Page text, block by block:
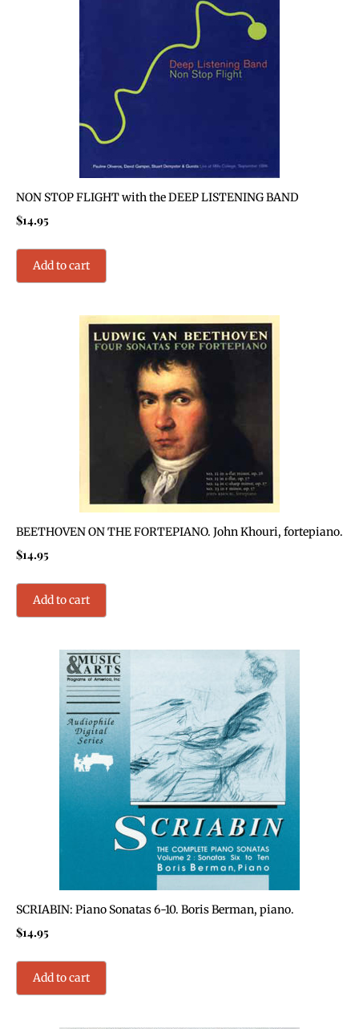
NON STOP FLIGHT with the DEEP LISTENING BAND
$14.95
Add to cart
BEETHOVEN ON THE FORTEPIANO. John Khouri, fortepiano.
$14.95
Add to cart
SCRIABIN: Piano Sonatas 6-10. Boris Berman, piano.
$14.95
Add to cart